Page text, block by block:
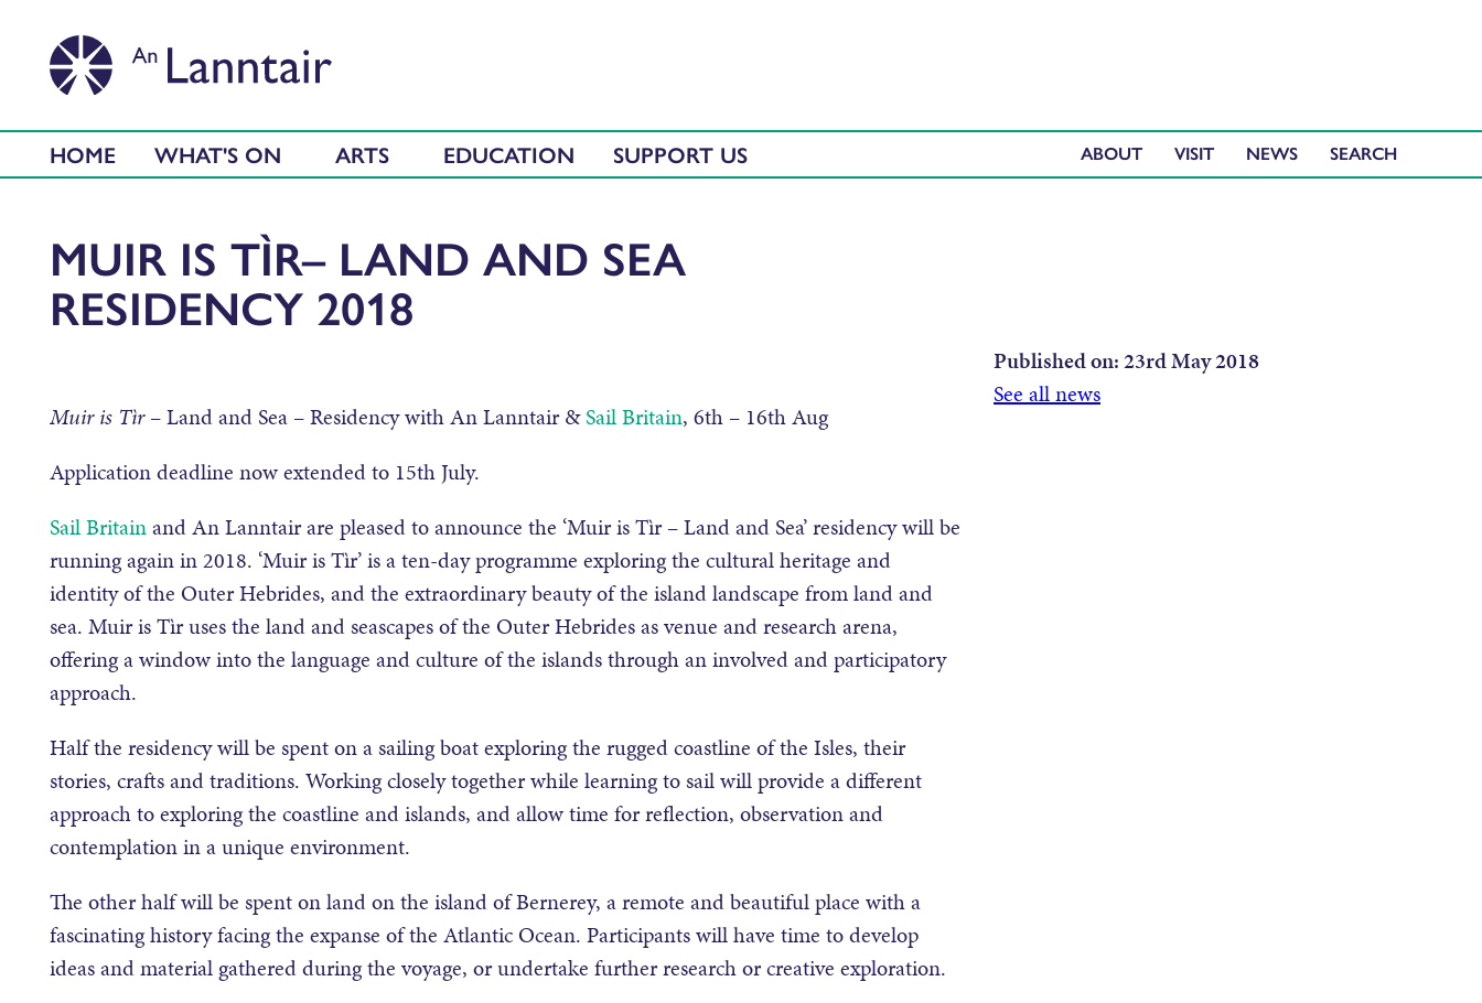
HOME WHAT'S ON ARTS EDUCATION SUPPORT US ABOUT VISIT NEWS
MUIR IS TÌR– LAND AND SEA
RESIDENCY 2018
Published on:23rd May 2018
See all news
Muir is Tìr– Land and Sea – Residency with An Lanntair &Sail Britain, 6th – 16th Aug
Application deadline now extended to 15th July.
Sail Britainand An Lanntair are pleased to announce the ‘Muir is Tìr – Land and Sea’ residency will be
running again in 2018. ‘Muir is Tìr’ is a ten-day programme exploring the cultural heritage and
identity of the Outer Hebrides, and the extraordinary beauty of the island landscape from land and
sea. Muir is Tìr uses the land and seascapes of the Outer Hebrides as venue and research arena,
offering a window into the language and culture of the islands through an involved and participatory
approach.
Half the residency will be spent on a sailing boat exploring the rugged coastline of the Isles, their
stories, crafts and traditions. Working closely together while learning to sail will provide a different
approach to exploring the coastline and islands, and allow time for reflection, observation and
contemplation in a unique environment.
The other half will be spent on land on the island of Bernerey, a remote and beautiful place with a
fascinating history facing the expanse of the Atlantic Ocean. Participants will have time to develop
ideas and material gathered during the voyage, or undertake further research or creative exploration.